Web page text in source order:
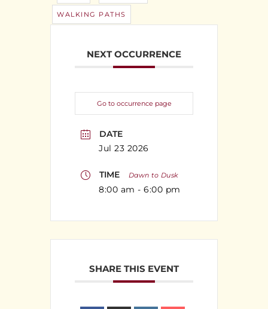
WALKING PATHS
NEXT OCCURRENCE
Go to occurrence page
DATE
Jul 23 2026
TIME Dawn to Dusk
8:00 am - 6:00 pm
SHARE THIS EVENT